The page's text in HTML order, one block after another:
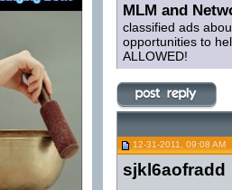
MLM and
classified ads
opportunities to
ALLOWED!
12-31-2011, 09:08 AM
sjkl6aofradd